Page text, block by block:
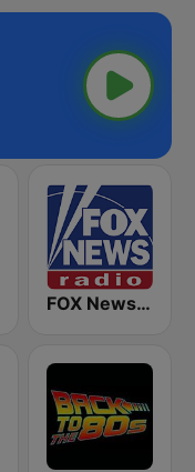
FOX News Radio